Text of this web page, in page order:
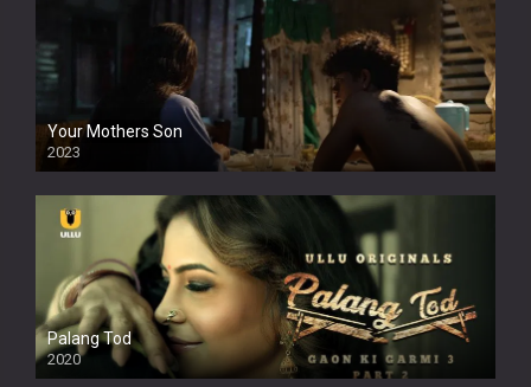
Your Mothers Son
2023
Full HDSD
Palang Tod
2020